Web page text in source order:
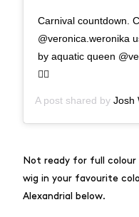
Carnival countdown.
@veronica.weronika
by aquatic queen
🧜‍♀️
A post shared by Josh
Not ready for full
wig in your favourite
Alexandrial below.